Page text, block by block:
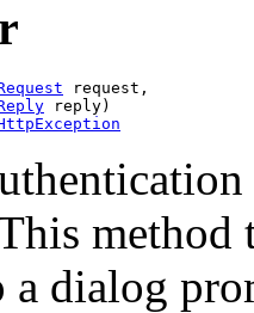
request,
reply)
a dialog